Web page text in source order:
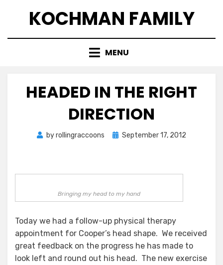
KOCHMAN FAMILY
MENU
HEADED IN THE RIGHT
DIRECTION
byrollingraccoons
Posted
September 17, 2012
Bringing my head to my hand
Today we had a follow-up physical therapy
appointment for Cooper’s head shape. We received
great feedback on the progress he has made to
look left and round out his head. The new exercise